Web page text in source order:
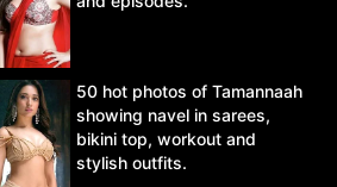
50 hot photos of Tamannaah
showing navel in sarees,
bikini top, workout and
stylish outfits.